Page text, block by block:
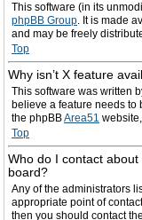
This software (in its
phpBB Group. It is made
and may be freely
Top
Why isn’t X feature
This software was written
believe a feature needs to
the phpBBArea51
Top
Who do I contact
board?
Any of the administrators
appropriate point of
then you should contact